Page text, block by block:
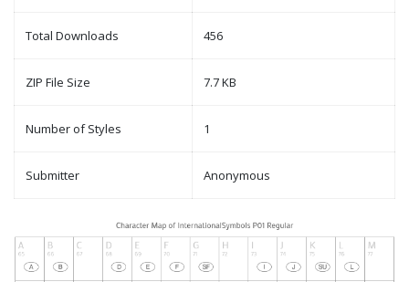
Total Downloads 456
ZIP File Size 7.7 KB
Number of Styles 1
Submitter Anonymous